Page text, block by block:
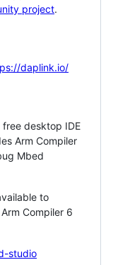
project.
daplink.io/
desktop IDE
Arm Compiler
Mbed
to
Compiler 6
studio